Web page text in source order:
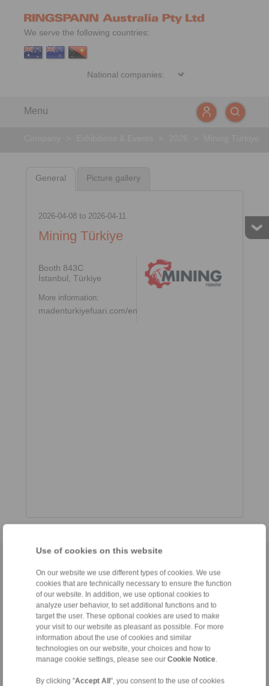
Use of cookies on this website
On our website we use different types of cookies. We use
cookies that are technically necessary to ensure the function
of our website. In addition, we use optional cookies to
analyze user behavior, to set additional functions and to
target the user. These optional cookies are used to make
your visit to our website as pleasant as possible. For more
information about the use of cookies and similar
technologies on our website, your choices and how to
manage cookie settings, please see our Cookie Notice
By clicking "Accept All", you consent to the use of cookies
We serve the following countries:
Menu
General Picture gallery
2026-04-08to 2026-04-11
Mining Türkiye
Booth 843C
İstanbul, Türkiye
More information:
madenturkiyefuari.com/en
Products
Overview
Brakes